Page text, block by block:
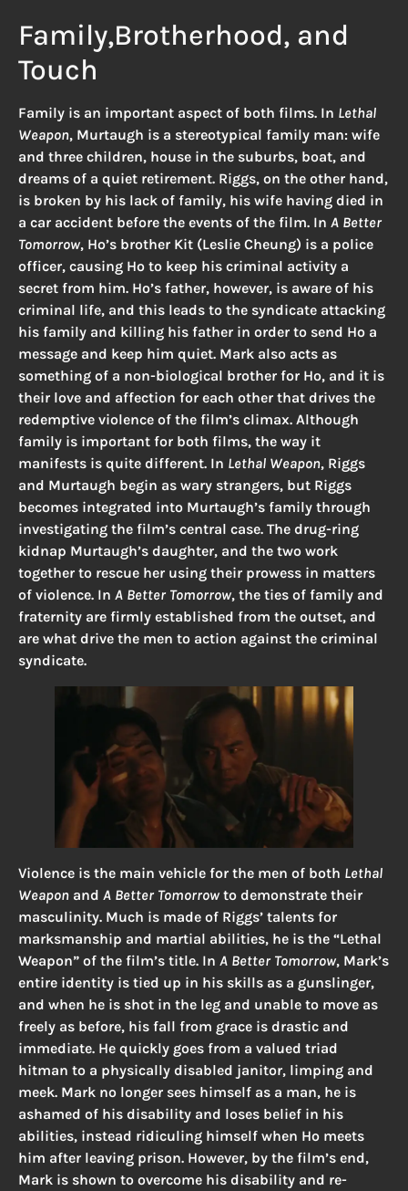
Family,Brotherhood, and
Touch
Family is an important aspect of both films. In Lethal
Weapon, Murtaugh is a stereotypical family man: wife
and three children, house in the suburbs, boat, and
dreams of a quiet retirement. Riggs, on the other hand,
is broken by his lack of family, his wife having died in
a car accident before the events of the film. In A Better
Tomorrow, Ho’s brother Kit (Leslie Cheung) is a police
officer, causing Ho to keep his criminal activity a
secret from him. Ho’s father, however, is aware of his
criminal life, and this leads to the syndicate attacking
his family and killing his father in order to send Ho a
message and keep him quiet. Mark also acts as
something of a non-biological brother for Ho, and it is
their love and affection for each other that drives the
redemptive violence of the film’s climax. Although
family is important for both films, the way it
manifests is quite different. In Lethal Weapon, Riggs
and Murtaugh begin as wary strangers, but Riggs
becomes integrated into Murtaugh’s family through
investigating the film’s central case. The drug-ring
kidnap Murtaugh’s daughter, and the two work
together to rescue her using their prowess in matters
of violence. In A Better Tomorrow, the ties of family and
fraternity are firmly established from the outset, and
are what drive the men to action against the criminal
syndicate.
Violence is the main vehicle for the men of both Lethal
Weapon and A Better Tomorrow to demonstrate their
masculinity. Much is made of Riggs’ talents for
marksmanship and martial abilities, he is the “Lethal
Weapon” of the film’s title. In A Better Tomorrow, Mark’s
entire identity is tied up in his skills as a gunslinger,
and when he is shot in the leg and unable to move as
freely as before, his fall from grace is drastic and
immediate. He quickly goes from a valued triad
hitman to a physically disabled janitor, limping and
meek. Mark no longer sees himself as a man, he is
ashamed of his disability and loses belief in his
abilities, instead ridiculing himself when Ho meets
him after leaving prison. However, by the film’s end,
Mark is shown to overcome his disability and re-